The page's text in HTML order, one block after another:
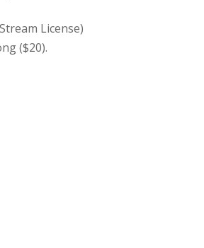
License)
($20).